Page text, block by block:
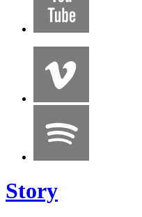
Story